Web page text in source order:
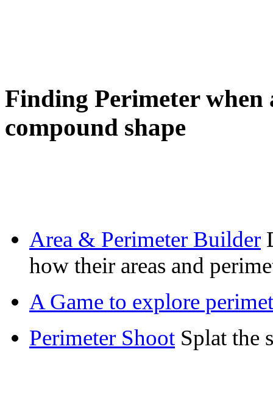
Finding Perimeter when
compound shape
Area & Perimeter Builder
how their areas and
A Game to explore
Perimeter Shoot Splat the